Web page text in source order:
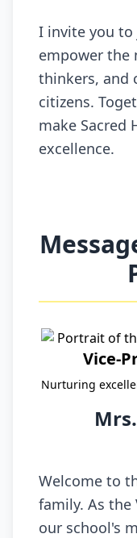
I invite you
empower the
thinkers, and
citizens.
make Sacred
excellence.
Vice-
Nurturing
Welcome to
family. As the
our school's